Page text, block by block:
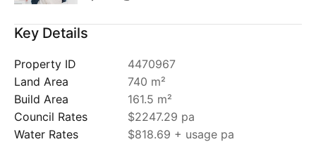
Key Details
Property ID
4470967
Land Area
740 m²
Build Area
161.5 m²
Council Rates
$2247.29 pa
Water Rates
$818.69 + usage pa